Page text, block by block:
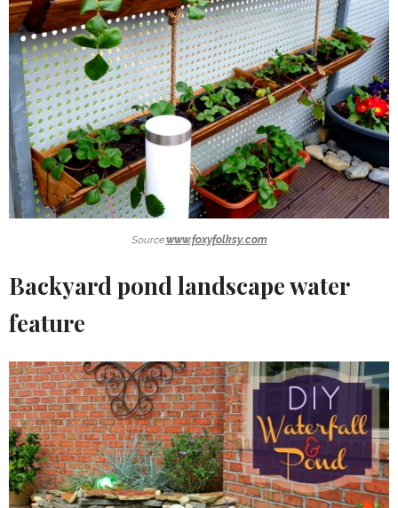
Source:www.foxyfolksy.com
Backyard pond landscape water
feature